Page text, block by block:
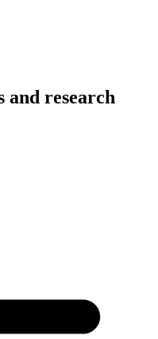
research